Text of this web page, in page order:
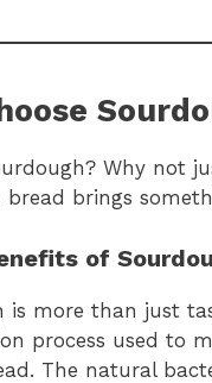
Why not
bread brings
of
is more than just
process used to
The natural